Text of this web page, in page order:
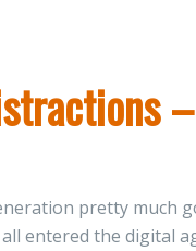
pretty much
entered the digital